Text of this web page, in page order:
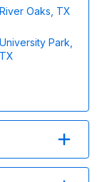
River Oaks, TX
University Park,
TX